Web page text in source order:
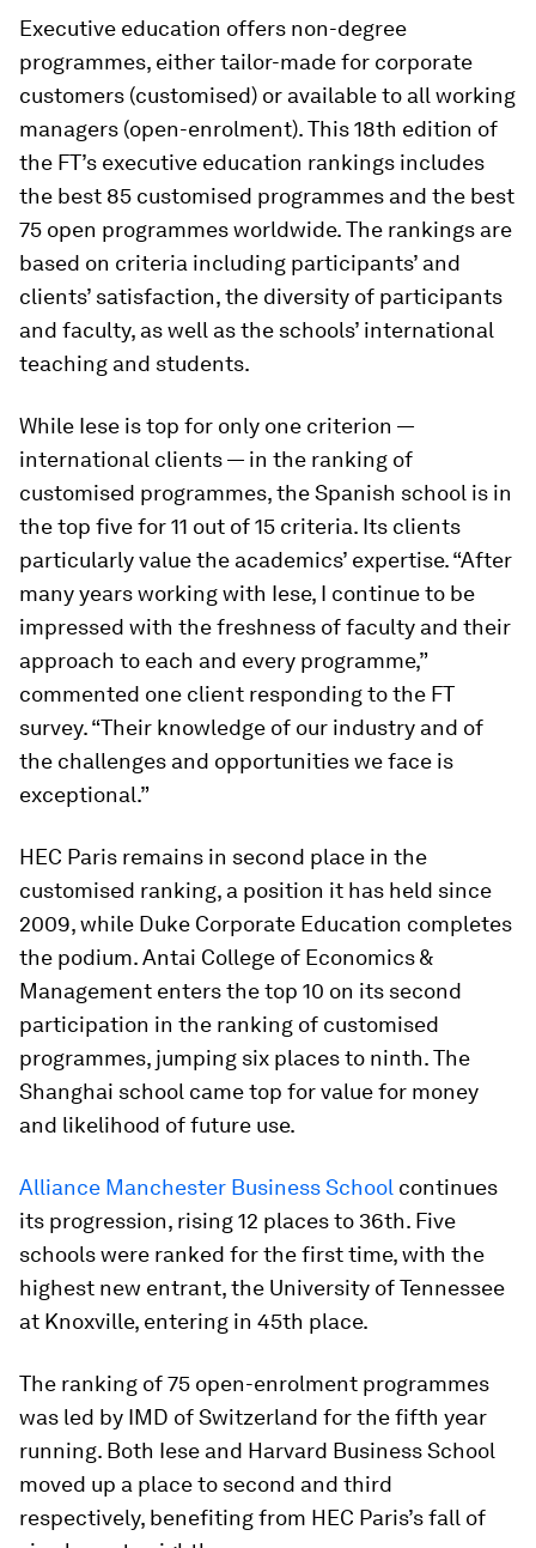
Executive education offers non-degree
programmes, either tailor-made for corporate
customers (customised) or available to all working
managers ­(open-enrolment). This 18th edition of
the FT’s executive education rankings includes
the best 85 customised programmes and the best
75 open programmes worldwide. The rankings are
based on criteria including participants’ and
clients’ satisfaction, the diversity of participants
and faculty, as well as the schools’ international
teaching and students.
While Iese is top for only one criterion —
international clients — in the ranking of
customised programmes, the Spanish school is in
the top five for 11 out of 15 criteria. Its clients
particularly value the academics’ expertise. “After
many years working with Iese, I continue to be
impressed with the freshness of faculty and their
approach to each and every programme,”
commented one client responding to the FT
survey. “Their knowledge of our industry and of
the challenges and opportunities we face is
exceptional.”
HEC Paris remains in second place in the
customised ranking, a position it has held since
2009, while Duke Corporate Education completes
the podium. Antai College of Economics &
Management enters the top 10 on its second
participation in the ranking of customised
programmes, jumping six places to ninth. The
Shanghai school came top for value for money
and likelihood of future use.
Alliance Manchester Business School continues
its progression, rising 12 places to 36th. Five
schools were ranked for the first time, with the
highest new entrant, the University of Tennessee
at Knoxville, entering in 45th place.
The ranking of 75 open-enrolment programmes
was led by IMD of Switzerland for the fifth year
running. Both Iese and Harvard Business School
moved up a place to second and third
respectively, benefiting from HEC Paris’s fall of